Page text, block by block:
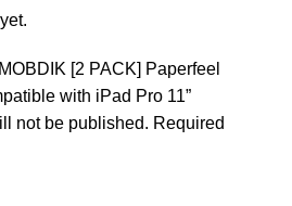
[2 PACK] Paperfeel
with iPad Pro 11”
not be published. Required